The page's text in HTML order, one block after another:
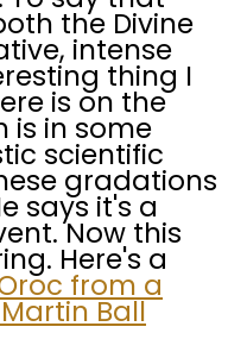
the Divine
intense
thing I
is on the
is in some
scientific
gradations
says it's a
Now this
Here's a
from a
Ball